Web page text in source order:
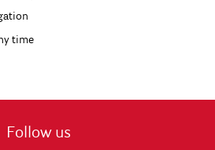
time
Follow us